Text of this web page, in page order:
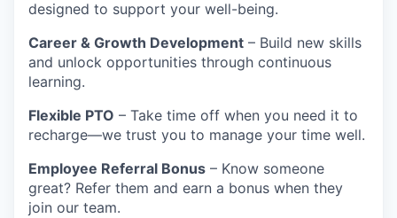
designed to support your well-being.
Career & Growth Development – Build new skills
and unlock opportunities through continuous
learning.
Flexible PTO – Take time off when you need it to
recharge—we trust you to manage your time well.
Employee Referral Bonus – Know someone
great? Refer them and earn a bonus when they
join our team.